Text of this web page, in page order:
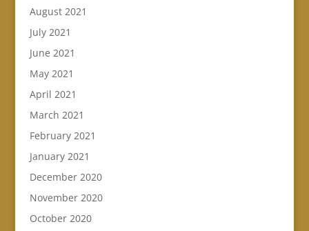
August 2021
July 2021
June 2021
May 2021
April 2021
March 2021
February 2021
January 2021
December 2020
November 2020
October 2020